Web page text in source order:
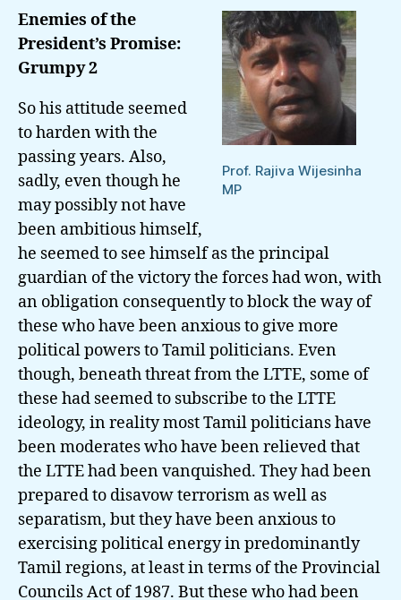
President
And
His
Brother
Gotabaya
Prof. Rajiva Wijesinha
MP
Enemies of the
President’s Promise:
Grumpy 2
So his attitude seemed
to harden with the
passing years. Also,
sadly, even though he
may possibly not have
been ambitious himself,
he seemed to see himself as the principal
guardian of the victory the forces had won, with
an obligation consequently to block the way of
these who have been anxious to give more
political powers to Tamil politicians. Even
though, beneath threat from the LTTE, some of
these had seemed to subscribe to the LTTE
ideology, in reality most Tamil politicians have
been moderates who have been relieved that
the LTTE had been vanquished. They had been
prepared to disavow terrorism as well as
separatism, but they have been anxious to
exercising political energy in predominantly
Tamil regions, at least in terms of the Provincial
Councils Act of 1987. But these who had been